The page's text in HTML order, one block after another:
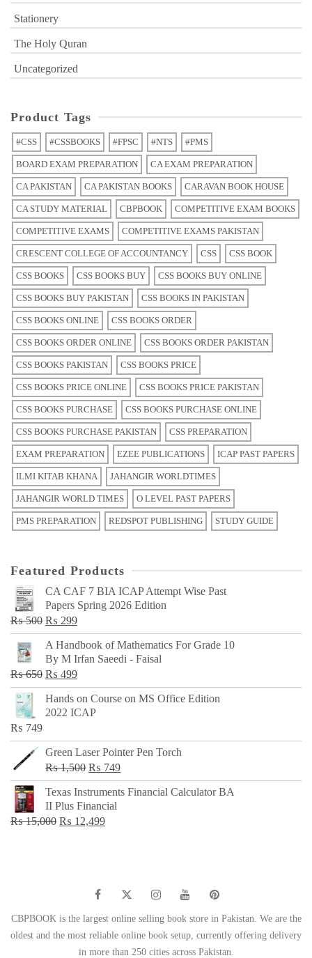
Stationery
The Holy Quran
Uncategorized
Product Tags
#CSS #CSSBOOKS #FPSC #NTS #PMS
BOARD EXAM PREPARATION CA EXAM PREPARATION
CA PAKISTAN CA PAKISTAN BOOKS CARAVAN BOOK HOUSE
CA STUDY MATERIAL CBPBOOK COMPETITIVE EXAM BOOKS
COMPETITIVE EXAMS COMPETITIVE EXAMS PAKISTAN
CRESCENT COLLEGE OF ACCOUNTANCY CSS CSS BOOK
CSS BOOKS CSS BOOKS BUY CSS BOOKS BUY ONLINE
CSS BOOKS BUY PAKISTAN CSS BOOKS IN PAKISTAN
CSS BOOKS ONLINE CSS BOOKS ORDER
CSS BOOKS ORDER ONLINE CSS BOOKS ORDER PAKISTAN
CSS BOOKS PAKISTAN CSS BOOKS PRICE
CSS BOOKS PRICE ONLINE CSS BOOKS PRICE PAKISTAN
CSS BOOKS PURCHASE CSS BOOKS PURCHASE ONLINE
CSS BOOKS PURCHASE PAKISTAN CSS PREPARATION
EXAM PREPARATION EZEE PUBLICATIONS ICAP PAST PAPERS
ILMI KITAB KHANA JAHANGIR WORLDTIMES
JAHANGIR WORLD TIMES O LEVEL PAST PAPERS
PMS PREPARATION REDSPOT PUBLISHING STUDY GUIDE
Featured Products
CA CAF 7 BIA ICAP Attempt Wise Past
Papers Spring 2026 Edition
₨500 Original
price
was:
₨ 500.
₨ 299Current
price
is:
₨ 299.
A Handbook of Mathematics For Grade 10
By M Irfan Saeedi - Faisal
₨650 Original
price
was:
₨ 499Current
price
is:
Hands on Course on MS Office Edition
2022 ICAP
₨ 749
Green Laser Pointer Pen Torch
₨1,500 Original
price
was:
₨ 1,500.
₨ 749Current
price
Texas Instruments Financial Calculator BA
II Plus Financial
₨15,000 Original
₨ 12,499Current
CBPBOOK is the largest online selling book store in Pakistan. We are the
oldest and the most reliable online book setup, currently offering delivery
in more than 250 cities across Pakistan.